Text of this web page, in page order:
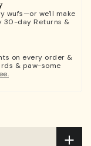
wufs—or we'll make
30-day Returns &
on every order &
& paw-some